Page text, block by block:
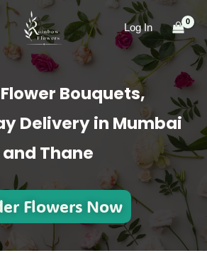
Log In
Bouquets,
Delivery in Mumbai
and Thane
Flowers Now